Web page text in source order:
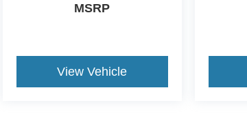
MSRP
View Vehicle